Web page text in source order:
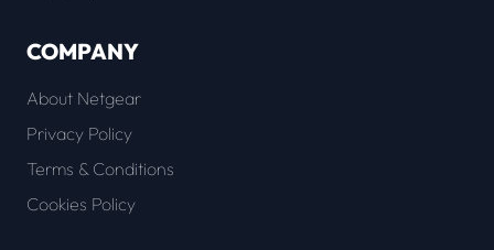
COMPANY
About Netgear
Privacy Policy
Terms & Conditions
Cookies Policy